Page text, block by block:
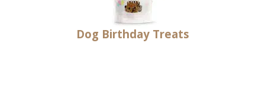
Dog Birthday Treats